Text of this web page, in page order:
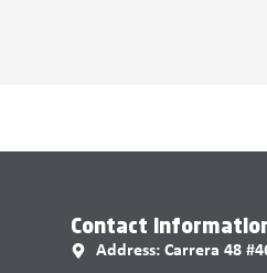
Contact
Address: Carrera 48